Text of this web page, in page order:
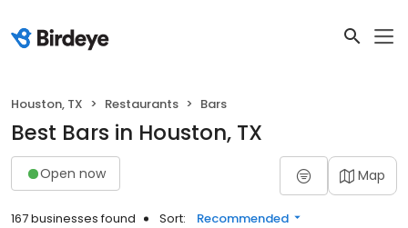
Houston, TX Restaurants Bars
Best Bars in Houston, TX
Open now Map
167 businesses found Sort: Recommended